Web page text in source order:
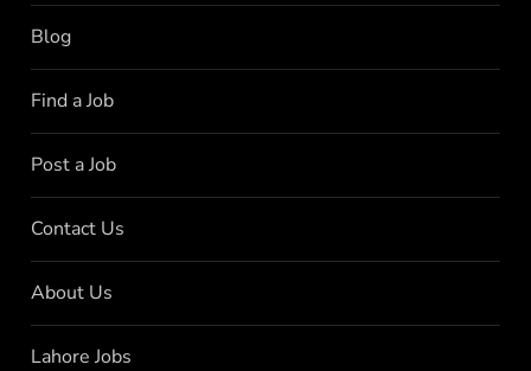
Blog
Find a Job
Post a Job
Contact Us
About Us
Lahore Jobs